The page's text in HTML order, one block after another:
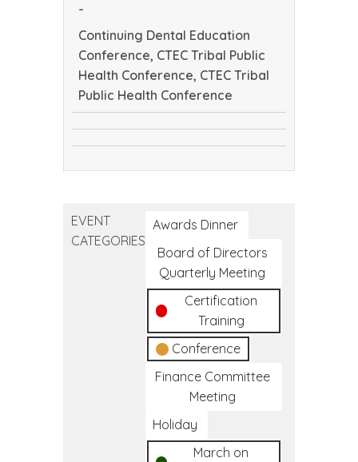
-
Continuing Dental Education
Conference, CTEC Tribal Public
Health Conference, CTEC Tribal
Public Health Conference
Continuing
Dental
Education
CTEC
Tribal
Conference
Health
Conference
EVENT
CATEGORIES
Awards Dinner
Board of Directors
Quarterly Meeting
Certification
Training
Conference
Finance Committee
Meeting
Holiday
March on